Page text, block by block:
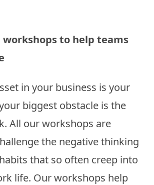
to help teams
in your business is your
biggest obstacle is the
All our workshops are
the negative thinking
that so often creep into
life. Our workshops help